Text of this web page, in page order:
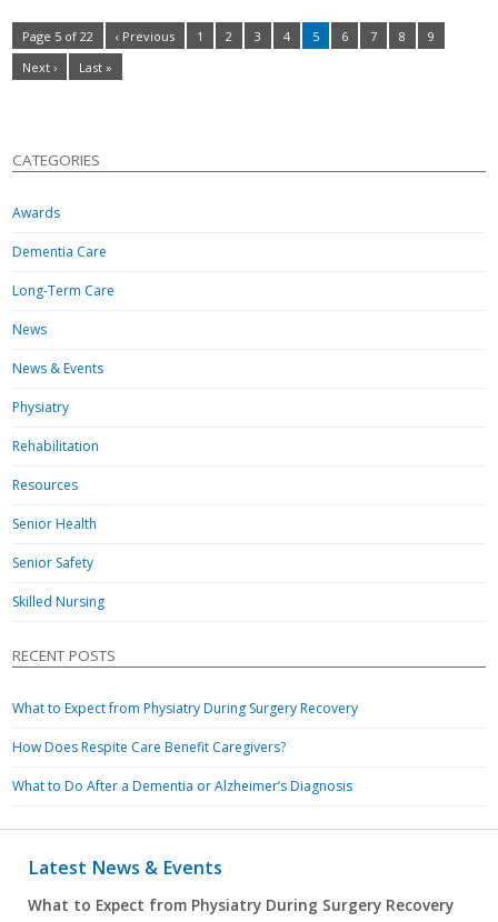
Page 5 of 22 ‹ Previous 1 2 3 4 5 6 7 8
9
Next ›
Last »
CATEGORIES
Awards
Dementia Care
Long-Term Care
News
News & Events
Physiatry
Rehabilitation
Resources
Senior Health
Senior Safety
Skilled Nursing
RECENT POSTS
What to Expect from Physiatry During Surgery Recovery
How Does Respite Care Benefit Caregivers?
What to Do After a Dementia or Alzheimer’s Diagnosis
Latest News & Events
What to Expect from Physiatry During Surgery Recovery